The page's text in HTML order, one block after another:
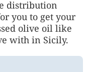
distribution
you to get your
olive oil like
with in Sicily.